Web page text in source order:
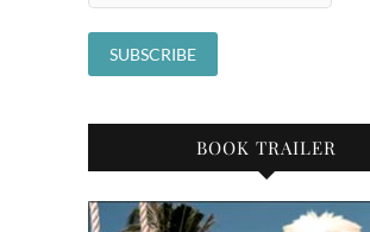
BOOK TRAILER